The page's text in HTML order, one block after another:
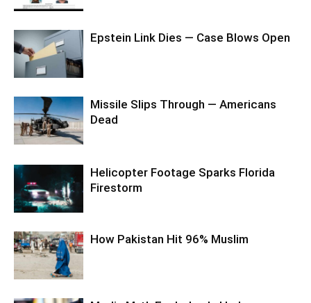
Epstein Link Dies — Case Blows Open
Missile Slips Through — Americans
Dead
Helicopter Footage Sparks Florida
Firestorm
How Pakistan Hit 96% Muslim